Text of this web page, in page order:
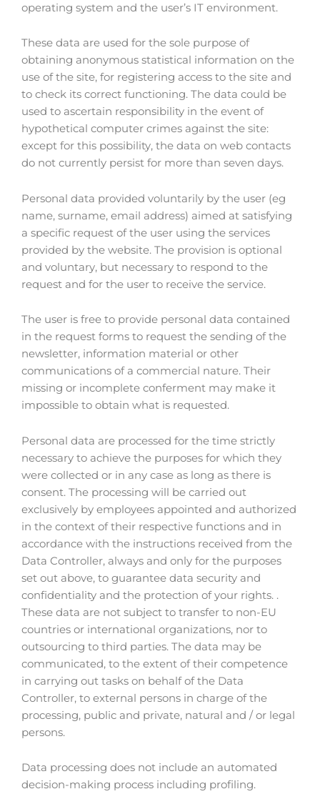
operating system and the user’s IT environment.
These data are used for the sole purpose of
obtaining anonymous statistical information on the
use of the site, for registering access to the site and
to check its correct functioning. The data could be
used to ascertain responsibility in the event of
hypothetical computer crimes against the site:
except for this possibility, the data on web contacts
do not currently persist for more than seven days.
Personal data provided voluntarily by the user (eg
name, surname, email address) aimed at satisfying
a specific request of the user using the services
provided by the website. The provision is optional
and voluntary, but necessary to respond to the
request and for the user to receive the service.
The user is free to provide personal data contained
in the request forms to request the sending of the
newsletter, information material or other
communications of a commercial nature. Their
missing or incomplete conferment may make it
impossible to obtain what is requested.
Personal data are processed for the time strictly
necessary to achieve the purposes for which they
were collected or in any case as long as there is
consent. The processing will be carried out
exclusively by employees appointed and authorized
in the context of their respective functions and in
accordance with the instructions received from the
Data Controller, always and only for the purposes
set out above, to guarantee data security and
confidentiality and the protection of your rights. .
These data are not subject to transfer to non-EU
countries or international organizations, nor to
outsourcing to third parties. The data may be
communicated, to the extent of their competence
in carrying out tasks on behalf of the Data
Controller, to external persons in charge of the
processing, public and private, natural and / or legal
persons.
Data processing does not include an automated
decision-making process including profiling.